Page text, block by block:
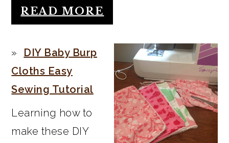
READ MORE
DIY Baby Burp
Cloths Easy
Sewing Tutorial
Learning how to
make these DIY